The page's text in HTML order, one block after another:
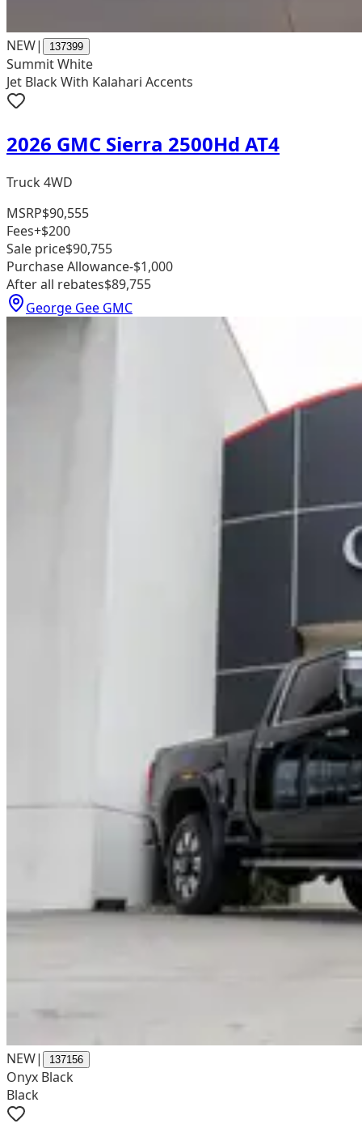
NEW| 137399
Summit White
Jet Black With Kalahari Accents
2026 GMC Sierra 2500Hd AT4
Truck 4WD
MSRP$90,555
Fees+$200
Sale price$90,755
Purchase Allowance-$1,000
After all rebates$89,755
George Gee GMC
NEW| 137156
Onyx Black
Black